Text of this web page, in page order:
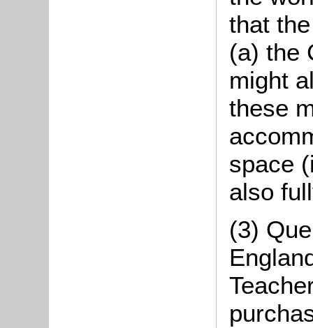
that
(a) the
might
these
space
also
(3)